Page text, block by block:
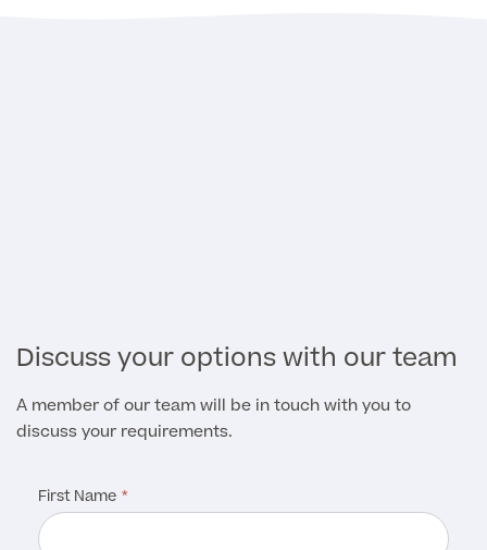
Discuss your options with our team
A member of our team will be in touch with you to
discuss your requirements.
First Name